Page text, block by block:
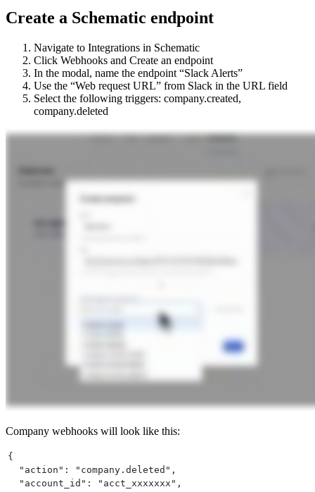
Create a Schematic endpoint
Navigate to Integrations in Schematic
Click Webhooks and Create an endpoint
In the modal, name the endpoint “Slack Alerts”
Use the “Web request URL” from Slack in the URL field
Select the following triggers: company.created,
company.deleted
Company webhooks will look like this:
{
  "action": "company.deleted",
  "account_id": "acct_xxxxxxx",